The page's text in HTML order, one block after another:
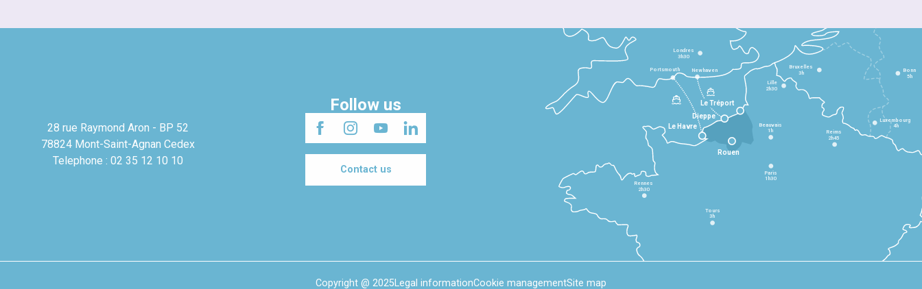
28 rue Raymond Aron - BP 52
78824 Mont-Saint-Agnan Cedex
Telephone : 02 35 12 10 10
Follow us
Contact us
Le Havre
Dieppe
Le Tréport
Rennes
2h30
Tours
3h
Paris
1h30
Beauvais
1h Reims
2h45
Lille
2h30
Bruxelles
3h
Londres
3h30
Newhaven
Portsmouth Bonn
5h
Luxembourg
4h
Rouen
Copyright @ 2025Legal informationCookie managementSite map